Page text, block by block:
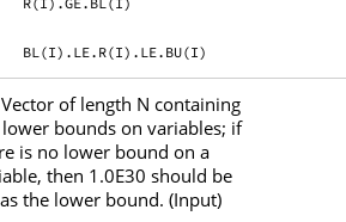
BL(I).LE.R(I).LE.BU(I)
of length N containing
bounds on variables; if
is no lower bound on a
then 1.0E30 should be
the lower bound. (Input)